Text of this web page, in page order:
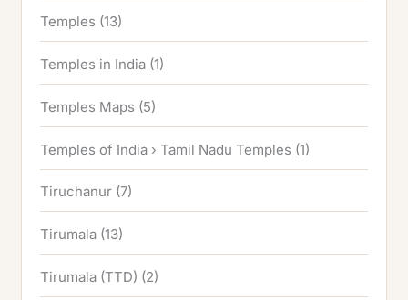
Temples (13)
Temples in India (1)
Temples Maps (5)
Temples of India › Tamil Nadu Temples (1)
Tiruchanur (7)
Tirumala (13)
Tirumala (TTD) (2)